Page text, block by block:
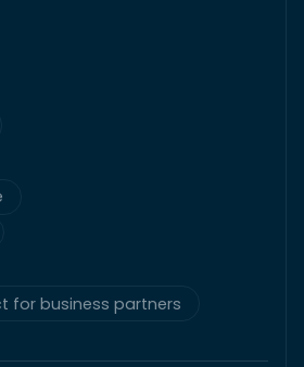
for business partners